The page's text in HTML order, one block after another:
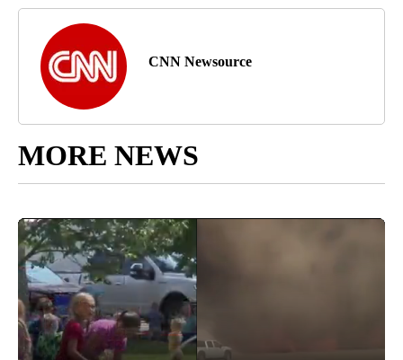
CNN Newsource
MORE NEWS